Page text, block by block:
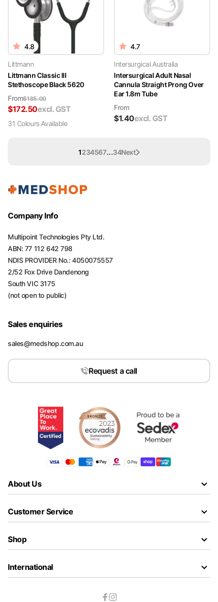
4.8
Littmann
Littmann Classic III
Stethoscope Black 5620
From$185.00
$172.50excl. GST
31 ColoursAvailable
4.7
Intersurgical Australia
Intersurgical Adult Nasal
Cannula Straight Prong Over
Ear 1.8m Tube
From
$1.40excl. GST
1234567...34Next
Company Info
Multipoint Technologies Pty Ltd.
ABN: 77 112 642 798
NDIS PROVIDER No.: 4050075557
2/52 Fox Drive Dandenong
South VIC 3175
(not open to public)
Sales enquiries
sales@medshop.com.au
Request a call
About Us
Customer Service
Shop
International